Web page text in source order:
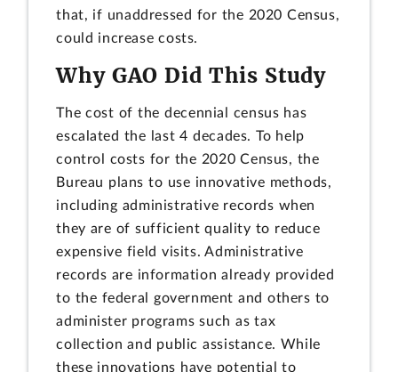
that, if unaddressed for the 2020 Census,
could increase costs.
Why GAO Did This Study
The cost of the decennial census has
escalated the last 4 decades. To help
control costs for the 2020 Census, the
Bureau plans to use innovative methods,
including administrative records when
they are of sufficient quality to reduce
expensive field visits. Administrative
records are information already provided
to the federal government and others to
administer programs such as tax
collection and public assistance. While
these innovations have potential to